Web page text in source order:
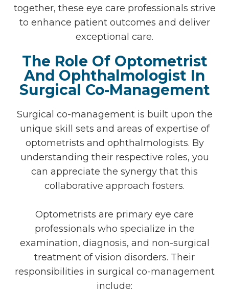
together, these eye care professionals strive
to enhance patient outcomes and deliver
exceptional care.
The Role Of Optometrist
And Ophthalmologist In
Surgical Co-Management
Surgical co-management is built upon the
unique skill sets and areas of expertise of
optometrists and ophthalmologists. By
understanding their respective roles, you
can appreciate the synergy that this
collaborative approach fosters.
Optometrists are primary eye care
professionals who specialize in the
examination, diagnosis, and non-surgical
treatment of vision disorders. Their
responsibilities in surgical co-management
include: